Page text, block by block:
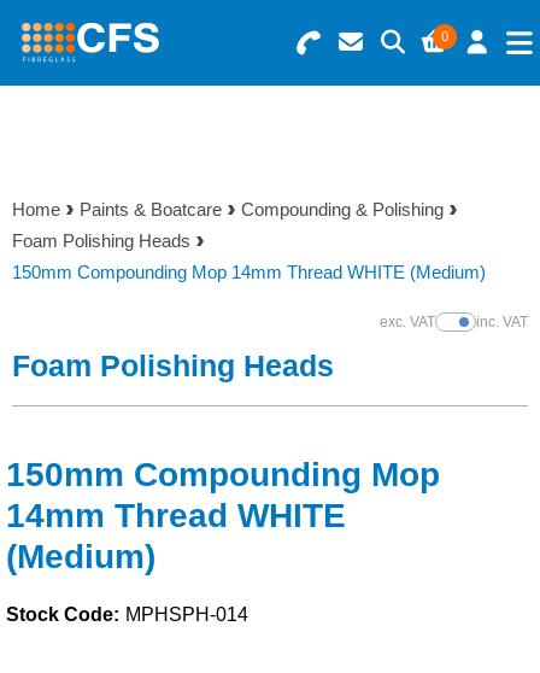
0
Search for Products
Basket Summary
0 items
Order Value £0.00
Checkout
Menu
Gelcoats & Topcoats
Reinforcements
Tools
Home Paints & Boatcare
Compounding & Polishing
Foam Polishing Heads
150mm Compounding Mop 14mm Thread WHITE (Medium)
exc. VATShow Prices
inc. VAT
Foam Polishing Heads
150mm Compounding Mop
14mm Thread WHITE
(Medium)
Stock Code: MPHSPH-014